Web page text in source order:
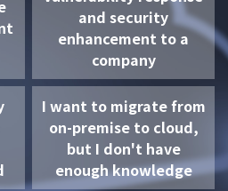
and security
enhancement to a
company
I want to migrate from
on-premise to cloud,
but I don't have
enough knowledge